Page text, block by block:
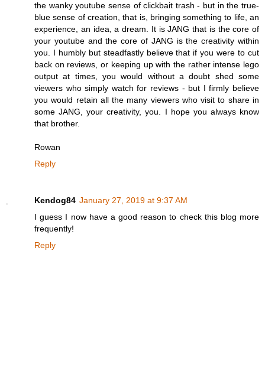
the wanky youtube sense of clickbait trash - but in the true-
blue sense of creation, that is, bringing something to life, an
experience, an idea, a dream. It is JANG that is the core of
your youtube and the core of JANG is the creativity within
you. I humbly but steadfastly believe that if you were to cut
back on reviews, or keeping up with the rather intense lego
output at times, you would without a doubt shed some
viewers who simply watch for reviews - but I firmly believe
you would retain all the many viewers who visit to share in
some JANG, your creativity, you. I hope you always know
that brother.
Rowan
Reply
Kendog84 January 27, 2019 at 9:37 AM
I guess I now have a good reason to check this blog more
frequently!
Reply